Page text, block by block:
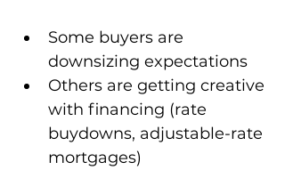
Some buyers are
downsizing expectations
Others are getting creative
with financing (rate
buydowns, adjustable-rate
mortgages)